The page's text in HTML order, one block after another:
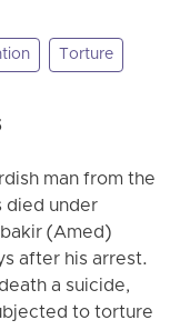
Torture
man from the
died under
(Amed)
after his arrest.
a suicide,
to torture